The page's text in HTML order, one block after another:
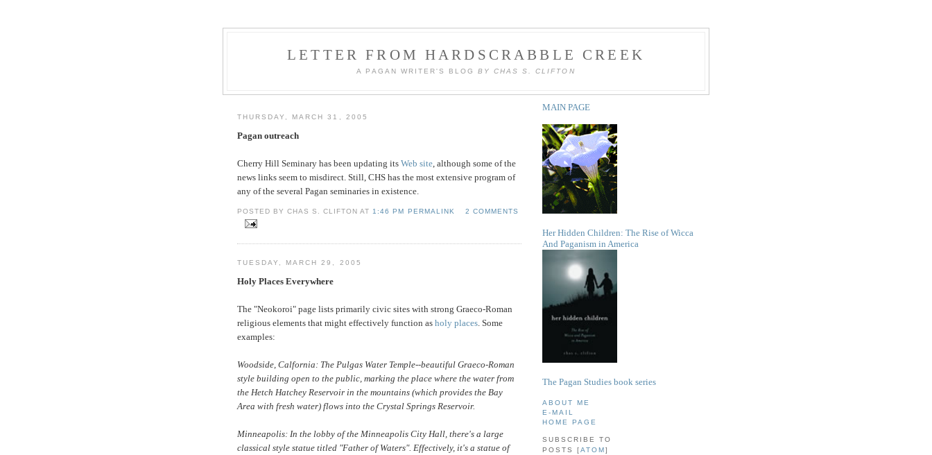
LETTER FROM HARDSCRABBLE CREEK
A PAGAN WRITER'S BLOGBY CHAS S. CLIFTON
THURSDAY, MARCH 31, 2005
Pagan outreach
Cherry Hill Seminary has been updating its Web site, although some of the
news links seem to misdirect. Still, CHS has the most extensive program of
any of the several Pagan seminaries in existence.
POSTED BY CHAS S. CLIFTON AT 1:46 PM PERMALINK 2 COMMENTS
TUESDAY, MARCH 29, 2005
Holy Places Everywhere
The "Neokoroi" page lists primarily civic sites with strong Graeco-Roman
religious elements that might effectively function as holy places . Some
examples:
Woodside, Calfornia: The Pulgas Water Temple--beautiful Graeco-Roman
style building open to the public, marking the place where the water from
the Hetch Hatchey Reservoir in the mountains (which provides the Bay
Area with fresh water) flows into the Crystal Springs Reservoir.
Minneapolis: In the lobby of the Minneapolis City Hall, there's a large
classical style statue titled "Father of Waters". Effectively, it's a statue of
MAIN PAGE
Her Hidden Children: The Rise of Wicca
And Paganism in America
The Pagan Studies book series
ABOUT ME
E-MAIL
HOME PAGE
SUBSCRIBE TO
POSTS [ATOM]